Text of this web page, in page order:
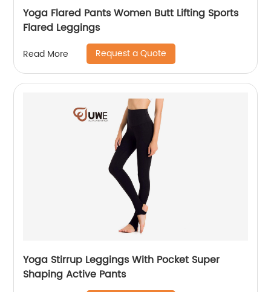
Yoga Flared Pants Women Butt Lifting Sports
Flared Leggings
Read More Request a Quote
Yoga Stirrup Leggings With Pocket Super
Shaping Active Pants